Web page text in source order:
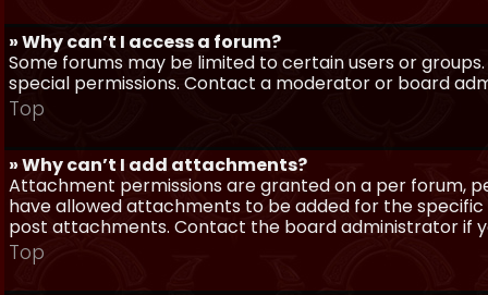
» Why can’t I access a forum?
Some forums may be limited to certain users or
special permissions. Contact a moderator or board
Top
» Why can’t I add attachments?
Attachment permissions are granted on a per forum,
have allowed attachments to be added for the
post attachments. Contact the board administrator if
Top